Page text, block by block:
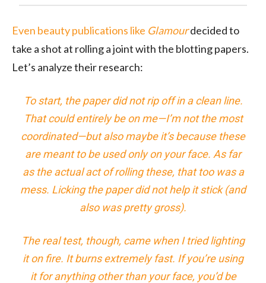
Even beauty publications like Glamourdecided to
take a shot at rolling a joint with the blotting papers.
Let’s analyze their research:
To start, the paper did not rip off in a clean line.
That could entirely be on me—I’m not the most
coordinated—but also maybe it’s because these
are meant to be used only on your face. As far
as the actual act of rolling these, that too was a
mess. Licking the paper did not help it stick (and
also was pretty gross).
The real test, though, came when I tried lighting
it on fire. It burnsextremelyfast. If you’re using
it for anything other than your face, you’d be